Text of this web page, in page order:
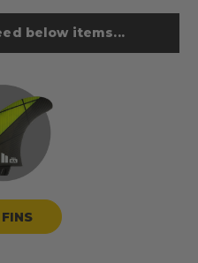
below items...